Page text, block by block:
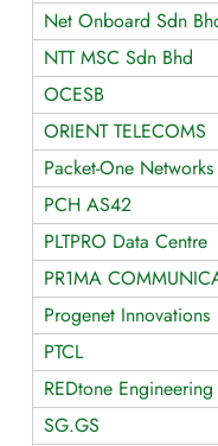
Net Onboard Sdn
NTT MSC Sdn Bhd
OCESB
ORIENT TELECOMS
Packet-One Networks
PCH AS42
PLTPRO Data Centre
PR1MA
Progenet Innovations
PTCL
REDtone
SG.GS